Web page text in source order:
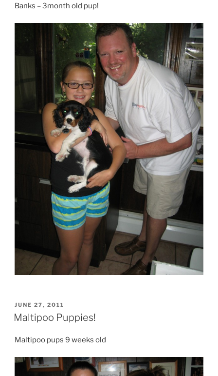
Banks – 3month old pup!
POSTED
ON
JUNE 27, 2011
Maltipoo Puppies!
Maltipoo pups 9 weeks old